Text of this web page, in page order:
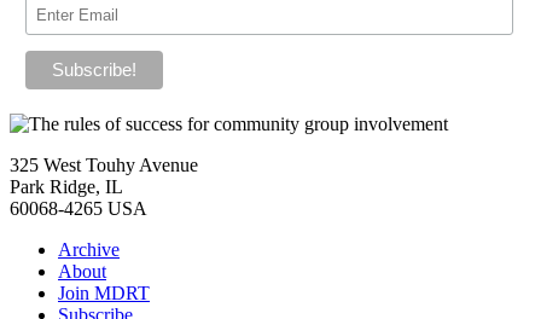
325 West Touhy Avenue
Park Ridge, IL
60068-4265 USA
Archive
About
Join MDRT
Subscribe